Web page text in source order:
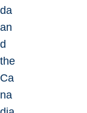
da
an
d
the
Ca
na